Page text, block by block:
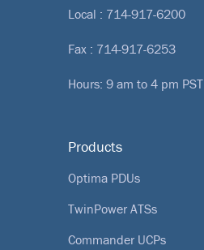
Local : 714-917-6200
Fax : 714-917-6253
Hours: 9 am to 4 pm PST
Products
Optima PDUs
TwinPower ATSs
Commander UCPs